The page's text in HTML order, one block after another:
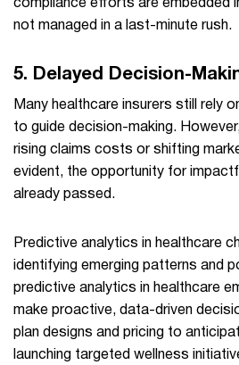
compliance efforts are embedded
not managed in a last-minute rush.
5. Delayed Decision-
Many healthcare insurers still rely
to guide decision-making.
rising claims costs or shifting
evident, the opportunity for
already passed.
Predictive analytics in healthcare
identifying emerging patterns and
predictive analytics in healthcare
make proactive, data-driven
plan designs and pricing to
launching targeted wellness